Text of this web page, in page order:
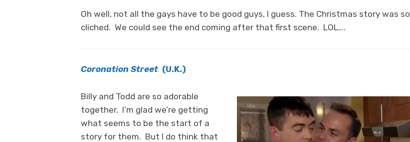
Oh well, not all the gays have to be good guys, I guess. The Christmas story was so
cliched. We could see the end coming after that first scene. LOL….
Coronation Street (U.K.)
Billy and Todd are so adorable
together. I’m glad we’re getting
what seems to be the start of a
story for them. But I do think that